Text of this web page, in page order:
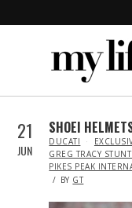
21
JUN
SHOEI
IN
DUCATI
GREG TRACY
PIKES PEAK
BY GT